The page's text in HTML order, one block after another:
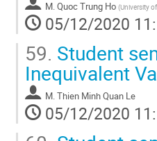
M. Quoc Trung Ho (University
05/12/2020
59. Student
Inequivalent
M. Thien Minh Quan Le
05/12/2020